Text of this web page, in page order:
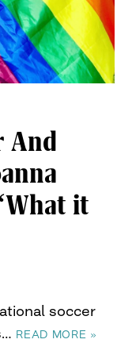
And
it
soccer
READ MORE »